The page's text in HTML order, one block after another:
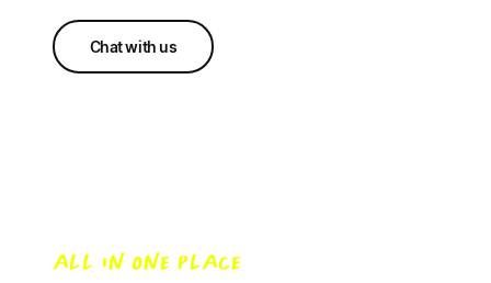
Chat with us
ALL IN ONE PLACE